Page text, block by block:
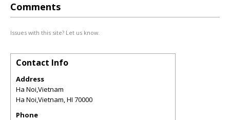
Comments
Issues with this site? Let us know.
Contact Info
Address
Ha Noi,Vietnam
Ha Noi,Vietnam,HI 70000
Phone